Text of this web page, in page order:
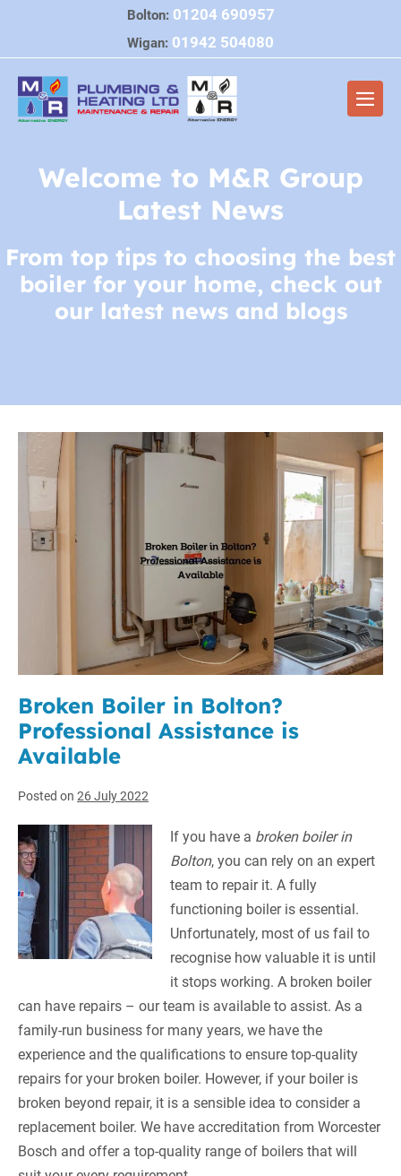
content
Bolton: 01204 690957
Wigan: 01942 504080
Welcome to M&R Group
Latest News
From top tips to choosing the best
boiler for your home, check out
our latest news and blogs
Broken Boiler in Bolton?
Professional Assistance is
Available
Posted on 26 July 2022
If you have a broken boiler in
Bolton, you can rely on an expert
team to repair it. A fully
functioning boiler is essential.
Unfortunately, most of us fail to
recognise how valuable it is until
it stops working. A broken boiler
can have repairs – our team is available to assist. As a
family-run business for many years, we have the
experience and the qualifications to ensure top-quality
repairs for your broken boiler. However, if your boiler is
broken beyond repair, it is a sensible idea to consider a
replacement boiler. We have accreditation from Worcester
Bosch and offer a top-quality range of boilers that will